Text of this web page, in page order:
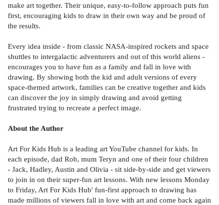
make art together. Their unique, easy-to-follow approach puts fun
first, encouraging kids to draw in their own way and be proud of
the results.
Every idea inside - from classic NASA-inspired rockets and space
shuttles to intergalactic adventurers and out of this world aliens -
encourages you to have fun as a family and fall in love with
drawing. By showing both the kid and adult versions of every
space-themed artwork, families can be creative together and kids
can discover the joy in simply drawing and avoid getting
frustrated trying to recreate a perfect image.
About the Author
Art For Kids Hub is a leading art YouTube channel for kids. In
each episode, dad Rob, mum Teryn and one of their four children
- Jack, Hadley, Austin and Olivia - sit side-by-side and get viewers
to join in on their super-fun art lessons. With new lessons Monday
to Friday, Art For Kids Hub' fun-first approach to drawing has
made millions of viewers fall in love with art and come back again